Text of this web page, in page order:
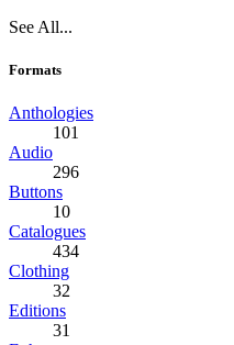
See All...
Formats
Anthologies
101
Audio
296
Buttons
10
Catalogues
434
Clothing
32
Editions
31